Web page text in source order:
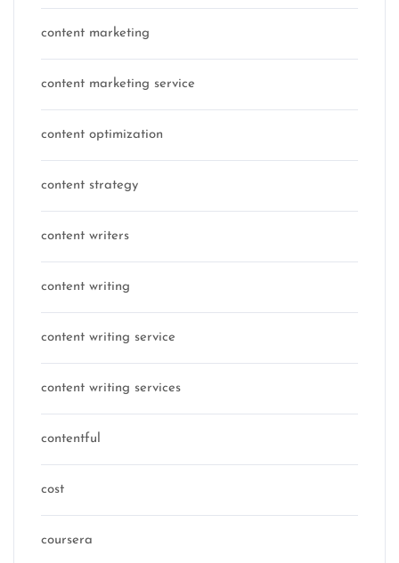
content marketing
content marketing service
content optimization
content strategy
content writers
content writing
content writing service
content writing services
contentful
cost
coursera